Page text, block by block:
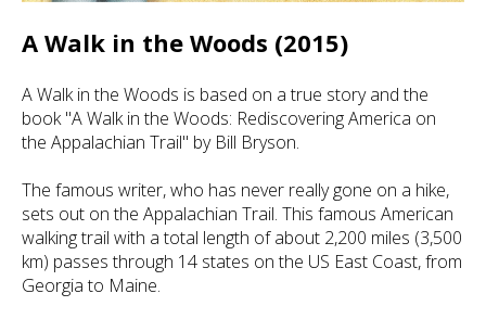
A Walk in the Woods (2015)
A Walk in the Woods is based on a true story and the
book "A Walk in the Woods: Rediscovering America on
the Appalachian Trail" by Bill Bryson.
The famous writer, who has never really gone on a hike,
sets out on the Appalachian Trail. This famous American
walking trail with a total length of about 2,200 miles (3,500
km) passes through 14 states on the US East Coast, from
Georgia to Maine.